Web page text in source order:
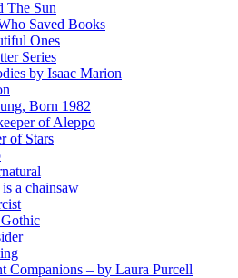
The Sun
Saved Books
Ones
Series
by Isaac Marion
Born 1982
of Aleppo
of Stars
a chainsaw
Companions – by Laura Purcell